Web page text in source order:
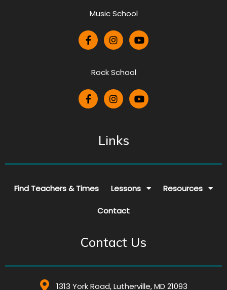
Music School
Rock School
Links
Find Teachers & Times Lessons Resources
Contact
Contact Us
1313 York Road, Lutherville, MD 21093